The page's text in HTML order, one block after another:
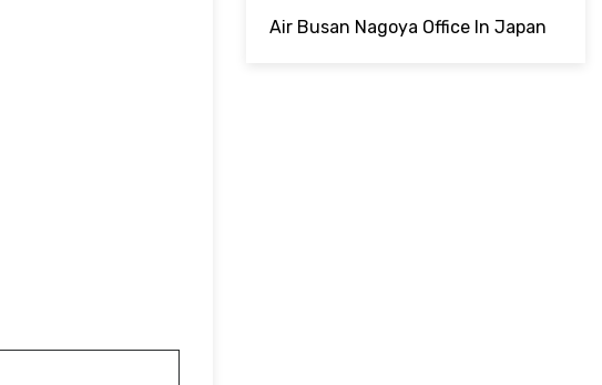
Air Busan Nagoya Office In Japan